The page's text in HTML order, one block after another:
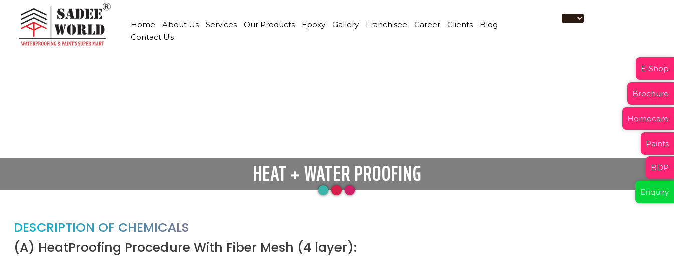
Brochure
E-Shop
Homecare
Paints
BDP
Enquiry
Home About Us Services Our Products Epoxy Gallery Franchisee Career Clients
Blog
Contact Us
HEAT + WATER PROOFING
DESCRIPTION OF CHEMICALS
(A) HeatProofing Procedure With Fiber Mesh (4 layer):